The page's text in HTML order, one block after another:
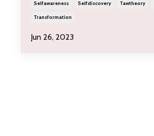
Selfawareness Selfdiscovery Tawtheory
Transformation
Jun 26, 2023